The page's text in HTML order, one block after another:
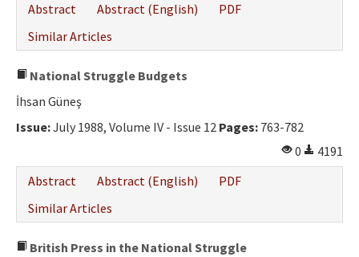
Abstract
Abstract (English)
PDF
Similar Articles
National Struggle Budgets
İhsan Güneş
Issue:July 1988, Volume IV - Issue 12 Pages: 763-782
0
4191
Abstract
Abstract (English)
PDF
Similar Articles
British Press in the National Struggle